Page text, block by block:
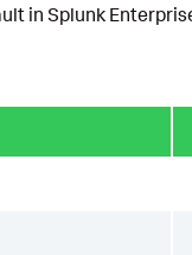
in Splunk